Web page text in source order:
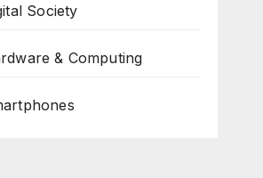
Society
& Computing